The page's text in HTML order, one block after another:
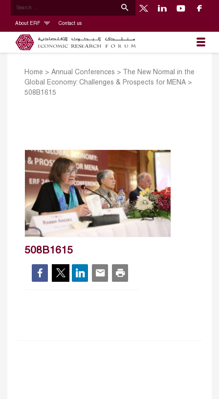
About ERF Contact us
Home > Annual Conferences >
The New Normal in the
Global Economy: Challenges & Prospects for MENA >
508B1615
508B1615